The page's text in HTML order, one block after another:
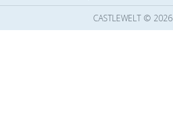
CASTLEWELT © 2026